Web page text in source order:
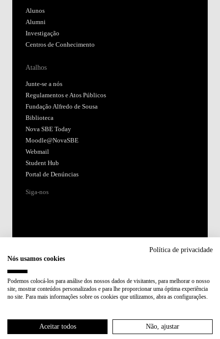
Alunos
Alumni
Investigação
Centros de Conhecimento
Atalhos
Junte-se a nós
Regulamentos e Atos Públicos
Fundação Alfredo de Sousa
Biblioteca
Nova SBE Today
Moodle@NovaSBE
Webmail
Student Hub
Portal de Denúncias
Siga-nos
Membro de:
Política de privacidade
Nós usamos cookies
Podemos colocá-los para análise dos nossos dados de visitantes, para melhorar o nosso
site, mostrar conteúdos personalizados e para lhe proporcionar uma óptima experiência
no site. Para mais informações sobre os cookies que utilizamos, abra as configurações.
Aceitar todos Não, ajustar